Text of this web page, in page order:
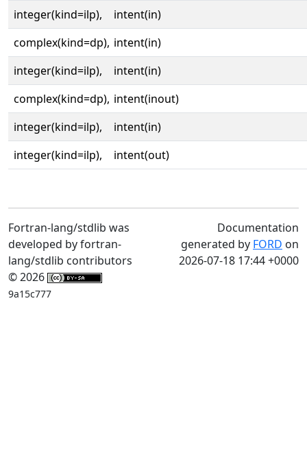
integer(kind=ilp),
intent(in)
complex(kind=dp), intent(in)
integer(kind=ilp),
intent(in)
complex(kind=dp), intent(inout)
integer(kind=ilp),
intent(in)
integer(kind=ilp),
intent(out)
Fortran-lang/stdlib was
developed by fortran-
lang/stdlib contributors
© 2026
9a15c777
Documentation
generated by FORD on
2026-07-18 17:44 +0000